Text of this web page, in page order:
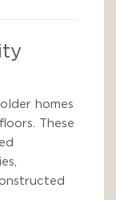
homes
These